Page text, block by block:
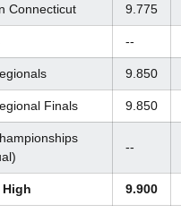
Connecticut 9.775
--
9.850
Finals 9.850
--
High 9.900